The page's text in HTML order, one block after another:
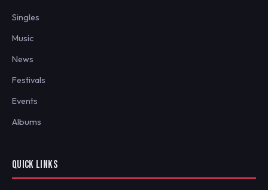
Singles
Music
News
Festivals
Events
Albums
QUICK LINKS